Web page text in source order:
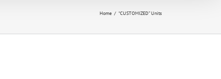
Home / “CUSTOMIZED” Units